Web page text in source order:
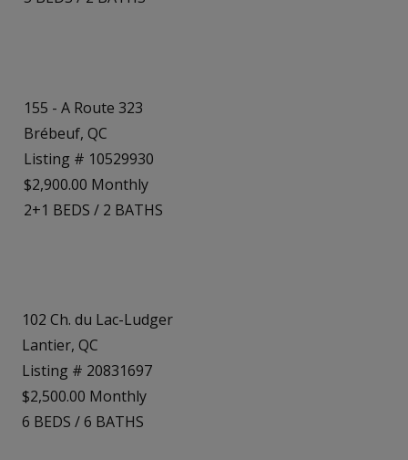
155 - A Route 323
Brébeuf, QC
Listing # 10529930
$2,900.00 Monthly
2+1 BEDS / 2 BATHS
102 Ch. du Lac-Ludger
Lantier, QC
Listing # 20831697
$2,500.00 Monthly
6 BEDS /6 BATHS